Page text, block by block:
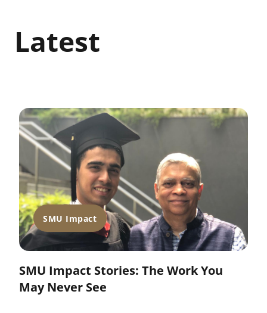
Latest
SMU Impact
SMU Impact Stories: The Work You
May Never See